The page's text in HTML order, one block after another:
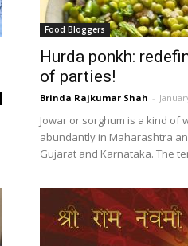
Food Bloggers
Hurda ponkh:
of parties!
Brinda Rajkumar Shah -
Jowar or sorghum is a kind of
abundantly in Maharashtra
Gujarat and Karnataka. The